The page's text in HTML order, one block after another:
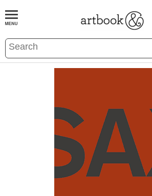
BOOKS EVENTS AND FEATURES